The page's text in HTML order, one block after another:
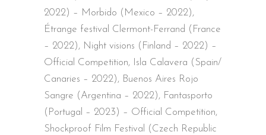
2022) – Morbido (Mexico – 2022),
Étrange festival Clermont-Ferrand (France
– 2022), Night visions (Finland – 2022) –
Official Competition, Isla Calavera (Spain/
Canaries – 2022), Buenos Aires Rojo
Sangre (Argentina – 2022), Fantasporto
(Portugal – 2023) – Official Competition,
Shockproof Film Festival (Czech Republic